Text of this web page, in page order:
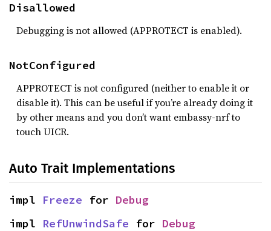
Disallowed
Debugging is not allowed (APPROTECT is enabled).
NotConfigured
APPROTECT is not configured (neither to enable it or
disable it). This can be useful if you’re already doing it
by other means and you don’t want embassy-nrf to
touch UICR.
Auto Trait Implementations
impl Freeze for Debug
impl RefUnwindSafe for Debug